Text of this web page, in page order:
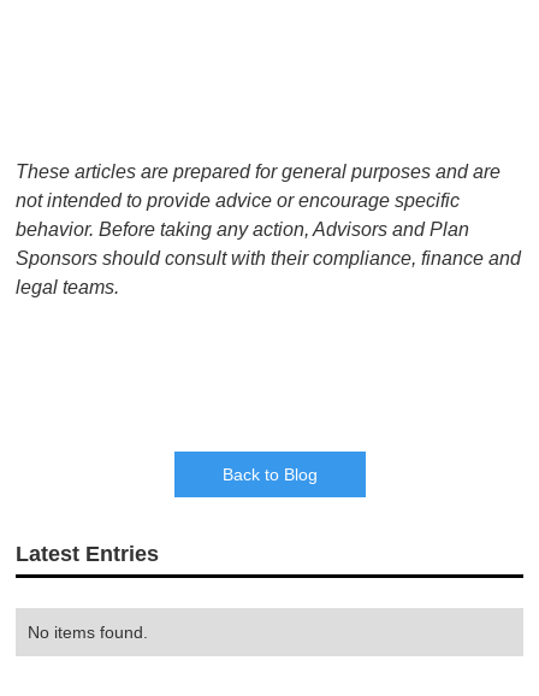
These articles are prepared for general purposes and are
not intended to provide advice or encourage specific
behavior. Before taking any action, Advisors and Plan
Sponsors should consult with their compliance, finance and
legal teams.
Back to Blog
Latest Entries
No items found.